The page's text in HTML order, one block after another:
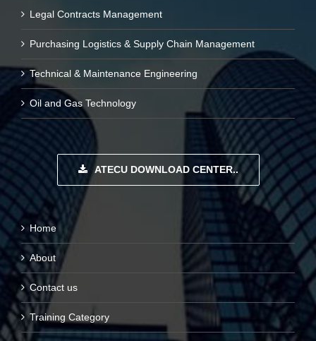
Legal Contracts Management
Purchasing Logistics & Supply Chain Management
Technical & Maintenance Engineering
Oil and Gas Technology
ATECU DOWNLOAD CENTER..
Home
About
Contact us
Training Category